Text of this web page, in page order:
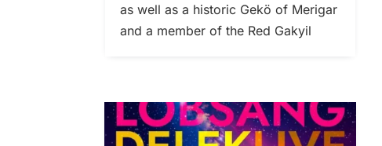
as well as a historic Gekö of Merigar
and a member of the Red Gakyil